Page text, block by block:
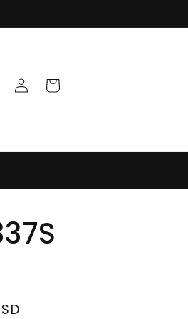
Log
in
Cart